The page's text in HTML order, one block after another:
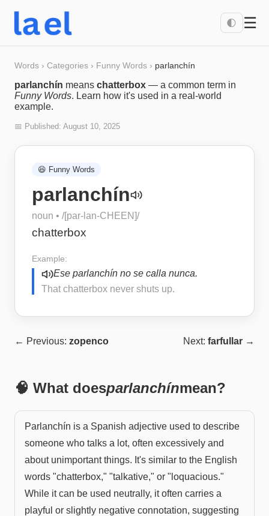
🌓 ☰
Words › Categories › Funny Words › parlanchín
parlanchín means chatterbox — a common term in
Funny Words. Learn how it's used in a real-world
example.
📅 Published: August 10, 2025
😆 Funny Words
parlanchín
noun • /[par-lan-CHEEN]/
chatterbox
Example:
Ese parlanchín no se calla nunca.
That chatterbox never shuts up.
← Previous: zopenco Next: farfullar →
🧠 What doesparlanchínmean?
Parlanchín is a Spanish adjective used to describe
someone who talks a lot, often excessively and
about unimportant things. It's similar to the English
words "chatterbox," "talkative," or "loquacious."
While it can be used neutrally, it often carries a
playful or slightly negative connotation, suggesting